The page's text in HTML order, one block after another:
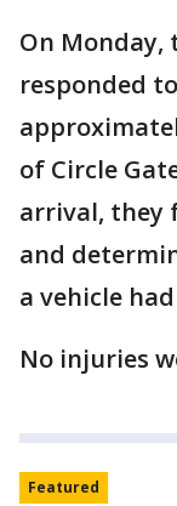
On Monday,
responded
of Circle
arrival, they
and
a vehicle
No injuries
Featured